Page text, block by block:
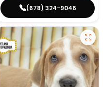
(678) 324-9046